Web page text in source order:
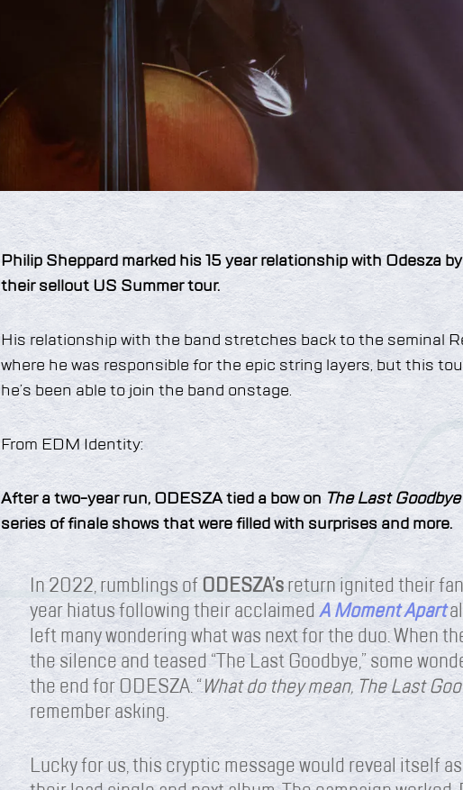
Philip Sheppard marked his 15 year relationship with Odesza
their sellout US Summer tour.
His relationship with the band stretches back to the seminal
where he was responsible for the epic string layers, but this
he’s been able to join the band onstage.
From EDM Identity:
After a two-year run, ODESZA tied a bow on The Last Goodbye
series of finale shows that were filled with surprises and more.
In 2022, rumblings of ODESZA’sreturn ignited their
year hiatus following their acclaimed A Moment Apart
left many wondering what was next for the duo. When
the silence and teased “The Last Goodbye,” some
the end for ODESZA. “What do they mean, The Last
remember asking.
Lucky for us, this cryptic message would reveal itself